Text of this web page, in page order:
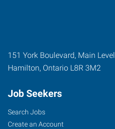
151 York Boulevard, Main Level
Hamilton, Ontario L8R 3M2
Job Seekers
Search Jobs
Create an Account